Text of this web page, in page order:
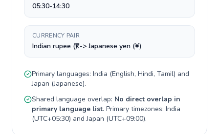
05:30-14:30
CURRENCY PAIR
Indian rupee (₹) -> Japanese yen (¥)
Primary languages: India (English, Hindi, Tamil) and
Japan (Japanese).
Shared language overlap: No direct overlap in
primary language list. Primary timezones: India
(UTC+05:30) andJapan (UTC+09:00).